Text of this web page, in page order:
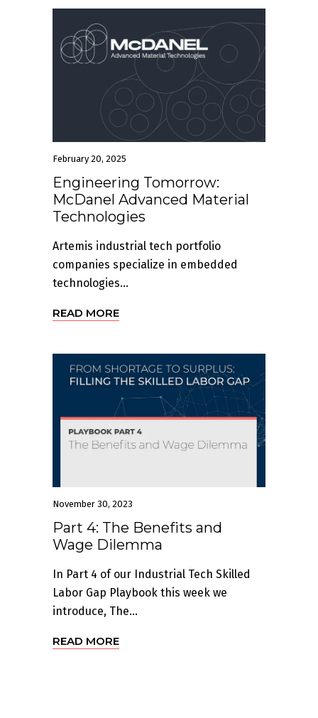
February 20, 2025
Engineering Tomorrow:
McDanel Advanced Material
Technologies
Artemis industrial tech portfolio
companies specialize in embedded
technologies...
READ MORE
November 30, 2023
Part 4: The Benefits and
Wage Dilemma
In Part 4 of our Industrial Tech Skilled
Labor Gap Playbook this week we
introduce, The...
READ MORE